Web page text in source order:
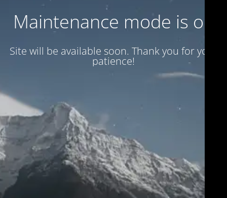
Maintenance mode is on
Site will be available soon. Thank you for your
patience!